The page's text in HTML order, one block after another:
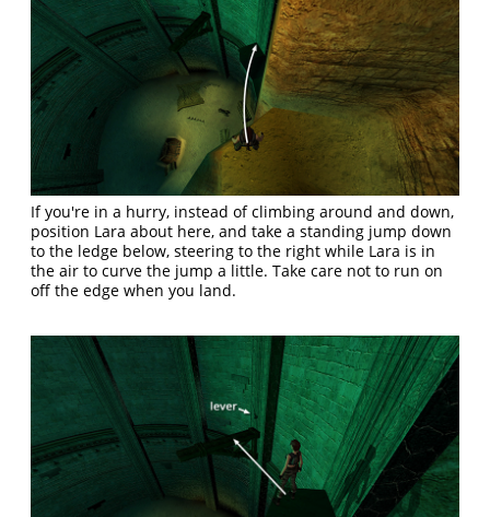
If you're in a hurry, instead of climbing around and down,
position Lara about here, and take a standing jump down
to the ledge below, steering to the right while Lara is in
the air to curve the jump a little. Take care not to run on
off the edge when you land.